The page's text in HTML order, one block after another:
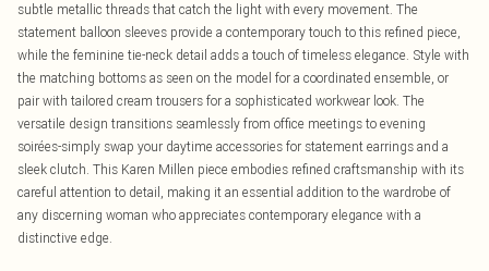
subtle metallic threads that catch the light with every movement. The
statement balloon sleeves provide a contemporary touch to this refined piece,
while the feminine tie-neck detail adds a touch of timeless elegance. Style with
the matching bottoms as seen on the model for a coordinated ensemble, or
pair with tailored cream trousers for a sophisticated workwear look. The
versatile design transitions seamlessly from office meetings to evening
soirées-simply swap your daytime accessories for statement earrings and a
sleek clutch. This Karen Millen piece embodies refined craftsmanship with its
careful attention to detail, making it an essential addition to the wardrobe of
any discerning woman who appreciates contemporary elegance with a
distinctive edge.